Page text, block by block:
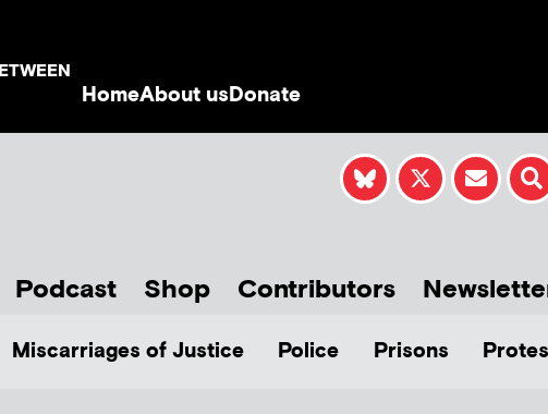
HomeAbout usDonate
Podcast Shop Contributors
Miscarriages of Justice Police Prisons